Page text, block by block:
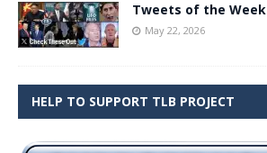
Tweets of the Week
May 22, 2026
HELP TO SUPPORT TLB PROJECT